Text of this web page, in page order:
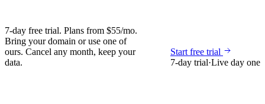
7-day free trial. Plans from $55/mo.
Bring your domain or use one of
ours. Cancel any month, keep your
data.
Start free trial
7-day trial·Live day one